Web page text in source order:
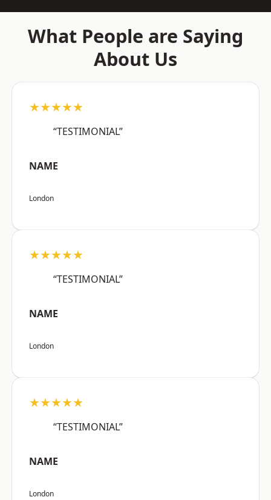
What People are Saying
About Us
★★★★★
“TESTIMONIAL”
NAME
London
★★★★★
“TESTIMONIAL”
NAME
London
★★★★★
“TESTIMONIAL”
NAME
London